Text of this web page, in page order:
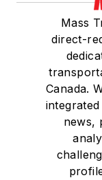
Mass
direct-
Canada.
news,